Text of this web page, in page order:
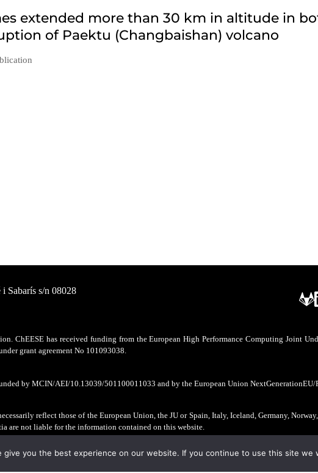
extended more than 30 km in altitude in
of Paektu (Changbaishan) volcano
Sabarís s/n 08028
ChEESE has received funding from the European High Performance Computing Joint
grant agreement No 101093038.
by MCIN/AEI/10.13039/501100011033 and by the European Union NextGenerationEU/
reflect those of the European Union, the JU or Spain, Italy, Iceland, Germany,
are not liable for the information contained on this website.
give you the best experience on our website. If you continue to use this site we